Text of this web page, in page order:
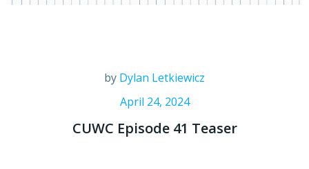
by Dylan Letkiewicz
April 24, 2024
CUWC Episode 41 Teaser